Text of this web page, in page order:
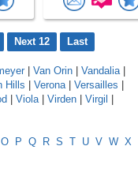
Next 12 Last
Van Orin Vandalia|
Hills Verona| Versailles
Viola| Virden Virgil
O P Q R S T U V W X